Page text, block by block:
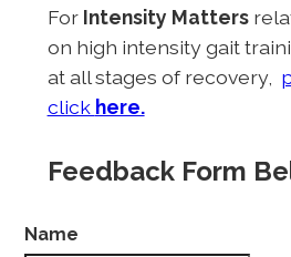
For Intensity Matters
on high intensity gait
at all stages of recovery,
click here.
Feedback Form
Name